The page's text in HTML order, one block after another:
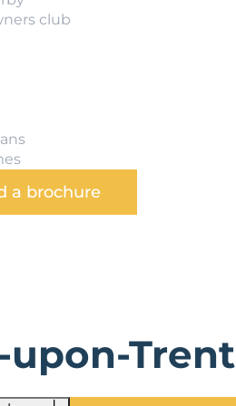
club
a brochure
Trent